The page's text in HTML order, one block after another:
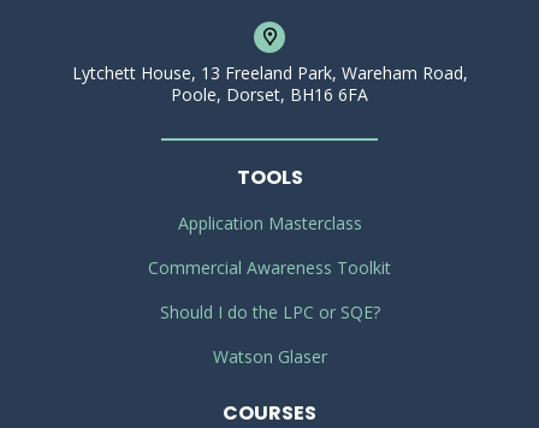
Lytchett House, 13 Freeland Park, Wareham Road,
Poole, Dorset, BH16 6FA
TOOLS
Application Masterclass
Commercial Awareness Toolkit
Should I do the LPC or SQE?
Watson Glaser
COURSES